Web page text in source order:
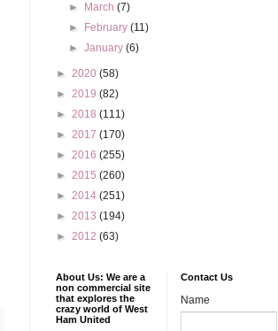
►
March(7)
►
February(11)
►January(6)
► 2020 (58)
► 2019 (82)
► 2018 (111)
► 2017 (170)
► 2016 (255)
► 2015 (260)
► 2014 (251)
► 2013 (194)
► 2012 (63)
About Us: We are a
non commercial site
that explores the
crazy world of West
Ham United
Contact Us
Name